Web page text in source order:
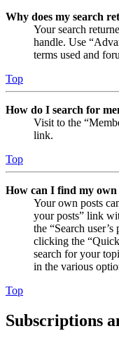
Why does my search
Your search
handle. Use
terms used and
Top
How do I search for
Visit to the
link.
Top
How can I find my own
Your own posts
your posts” link
the “Search
clicking the
search for your
in the various
Top
Subscriptions